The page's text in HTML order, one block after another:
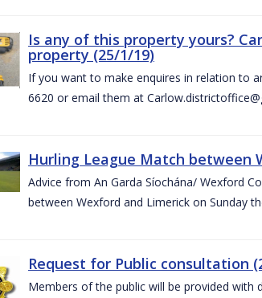
Is any of this property yours?
property (25/1/19)
If you want to make enquires in relation to
6620 or email them at
Hurling League Match between
Advice from An Garda Síochána/ Wexford
between Wexford and Limerick on Sunday
Request for Public consultation
Members of the public will be provided